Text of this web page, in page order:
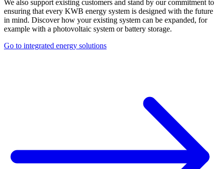
We also support existing customers and stand by our commitment to
ensuring that every KWB energy system is designed with the future
in mind. Discover how your existing system can be expanded, for
example with a photovoltaic system or battery storage.
Go to integrated energy solutions